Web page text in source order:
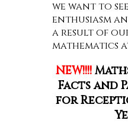
we want to
enthusiasm
a result of
mathematics
NEW!!!!
Facts and
for